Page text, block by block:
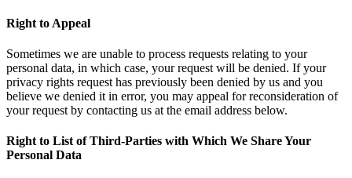
Right to Appeal
Sometimes we are unable to process requests relating to your
personal data, in which case, your request will be denied. If your
privacy rights request has previously been denied by us and you
believe we denied it in error, you may appeal for reconsideration of
your request by contacting us at the email address below.
Right to List of Third-Parties with Which We Share Your
Personal Data